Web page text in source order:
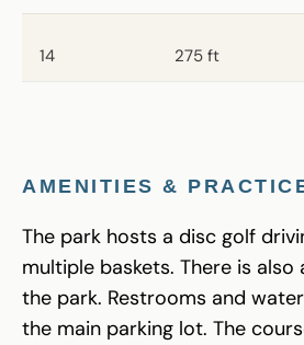
14 275 ft
AMENITIES &
The park hosts a disc golf
multiple baskets. There is
the park. Restrooms and
the main parking lot. The